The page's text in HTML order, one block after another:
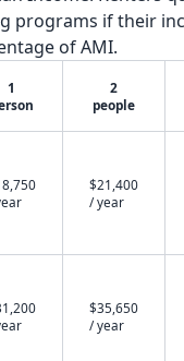
programs if their
of AMI.
1
2
people
$21,400
/ year
$35,650
/ year